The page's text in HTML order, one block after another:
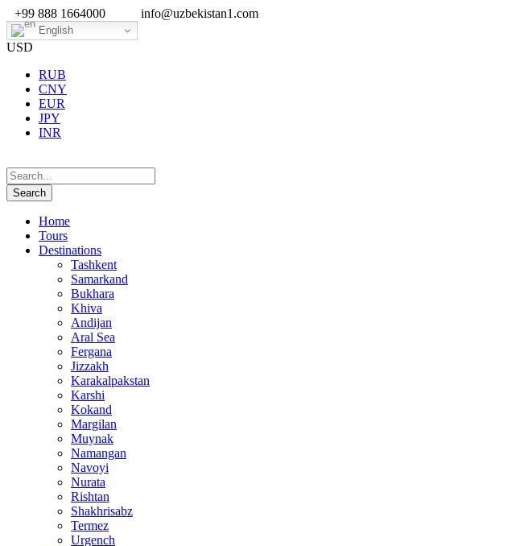
+99 888 1664000 info@uzbekistan1.com
English
USD
RUB
CNY
EUR
JPY
INR
Home
Tours
Destinations
Tashkent
Samarkand
Bukhara
Khiva
Andijan
Aral Sea
Fergana
Jizzakh
Karakalpakstan
Karshi
Kokand
Margilan
Muynak
Namangan
Navoyi
Nurata
Rishtan
Shakhrisabz
Termez
Urgench